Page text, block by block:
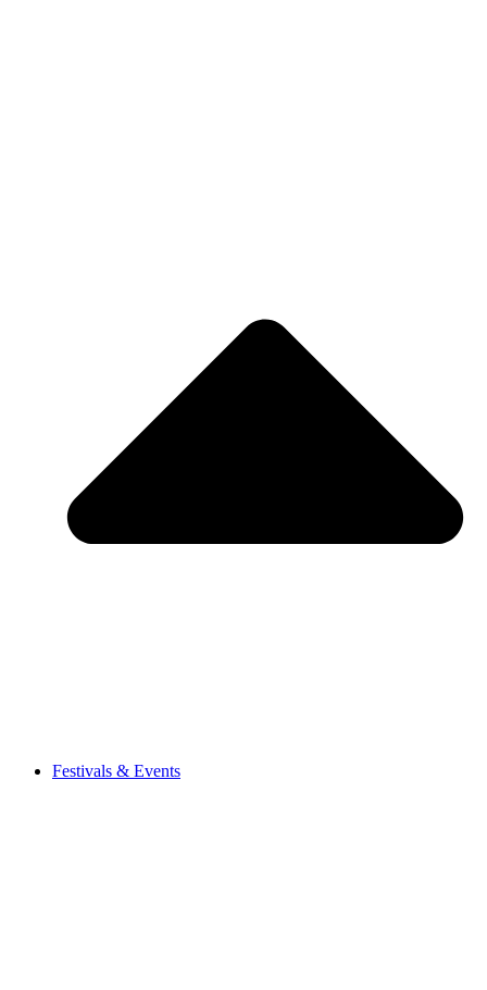
Festivals & Events